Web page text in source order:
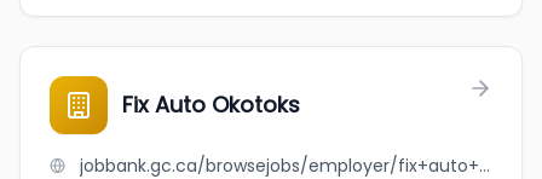
Fix Auto Okotoks
jobbank.gc.ca/browsejobs/employer/fix+auto+okotoks/ca